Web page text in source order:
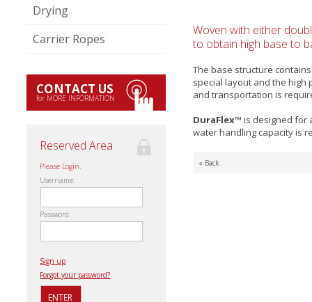
Drying
Carrier Ropes
CONTACT US
for MORE INFORMATION
Reserved Area
Please Login.
Username:
Password:
Sign up
Forgot your password?
Woven with either
to obtain high base to
The base structure
special layout and the
and transportation is
DuraFlex™ is designed for
water handling capacity is
« Back